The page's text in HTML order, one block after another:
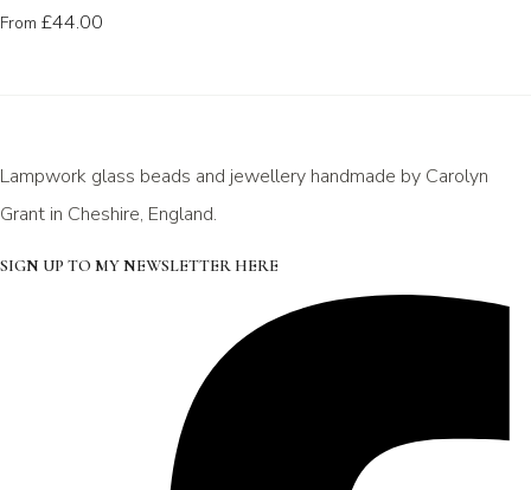
From £44.00
Lampwork glass beads and jewellery handmade by Carolyn
Grant in Cheshire, England.
SIGN UP TO MY NEWSLETTER HERE